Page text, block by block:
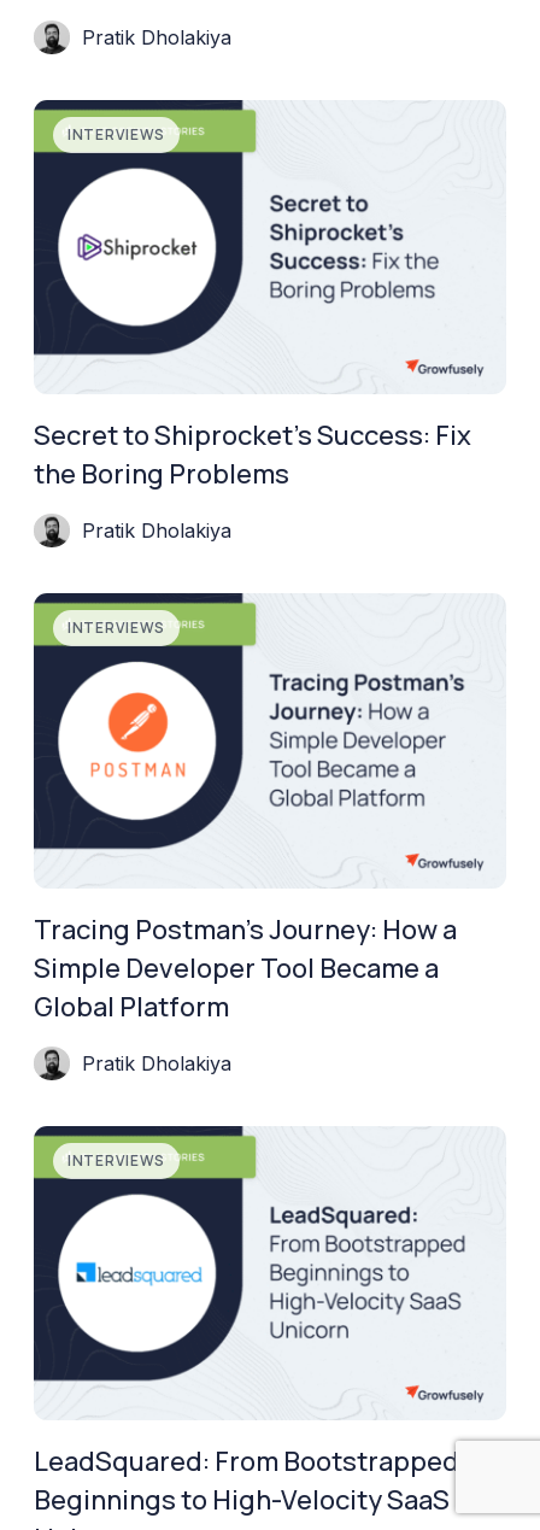
Pratik Dholakiya
INTERVIEWS
Secret to Shiprocket’s Success: Fix
the Boring Problems
Pratik Dholakiya
INTERVIEWS
Tracing Postman’s Journey: How a
Simple Developer Tool Became a
Global Platform
Pratik Dholakiya
INTERVIEWS
LeadSquared: From Bootstrapped
Beginnings to High-Velocity SaaS